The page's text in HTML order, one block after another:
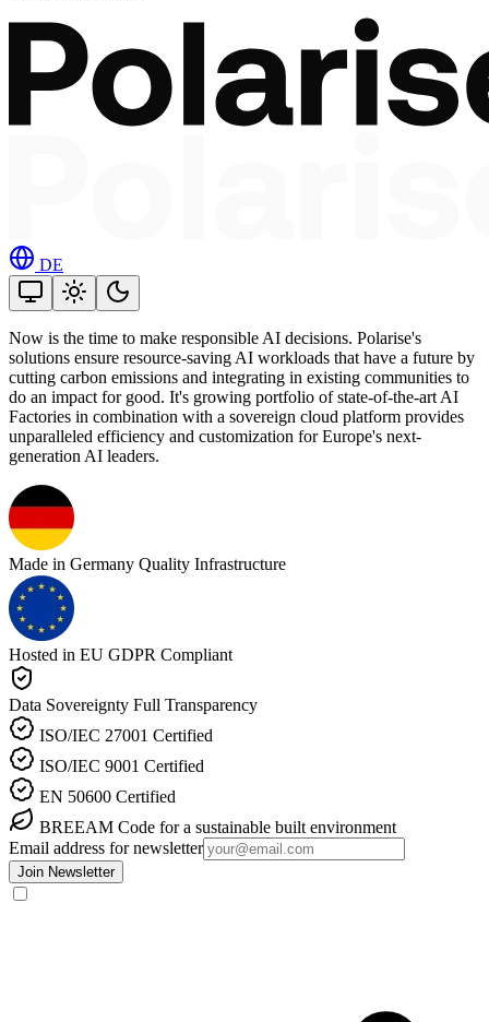
DE
Now is the time to make responsible AI decisions. Polarise's
solutions ensure resource-saving AI workloads that have a future by
cutting carbon emissions and integrating in existing communities to
do an impact for good. It's growing portfolio of state-of-the-art AI
Factories in combination with a sovereign cloud platform provides
unparalleled efficiency and customization for Europe's next-
generation AI leaders.
Made in Germany Quality Infrastructure
Hosted in EU GDPR Compliant
Data Sovereignty Full Transparency
ISO/IEC 27001 Certified
ISO/IEC 9001 Certified
EN 50600 Certified
BREEAM Code for a sustainable built environment
Email address for newsletter
Join Newsletter